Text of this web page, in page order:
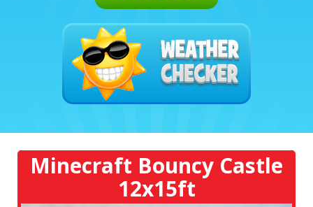
Minecraft Bouncy Castle
12x15ft